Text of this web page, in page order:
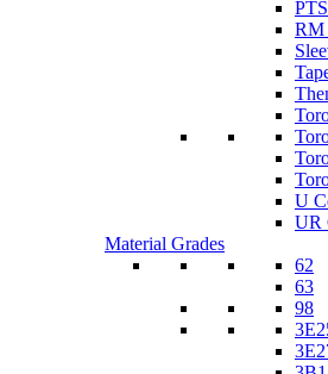
RM
U
UR
Material Grades
62
63
98